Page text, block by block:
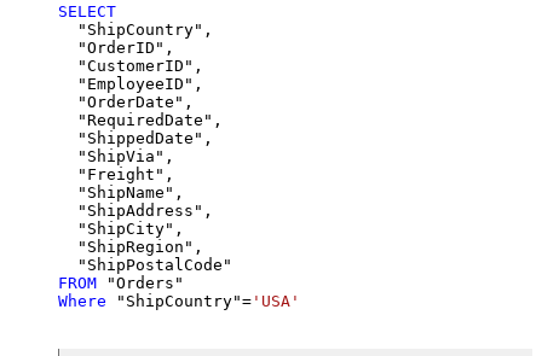
SELECT
  "ShipCountry",
  "OrderID",
  "CustomerID",
  "EmployeeID",
  "OrderDate",
  "RequiredDate",
  "ShippedDate",
  "ShipVia",
  "Freight",
  "ShipName",
  "ShipAddress",
  "ShipCity",
  "ShipRegion",
FROM
Where "ShipCountry"= 'USA'